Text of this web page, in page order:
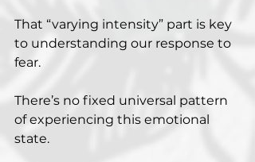
That “varying intensity” part is key
to understanding our response to
fear.
There’s no fixed universal pattern
of experiencing this emotional
state.